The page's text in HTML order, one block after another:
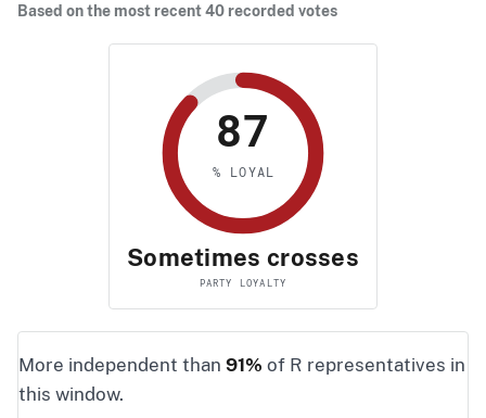
Based on the most recent 40 recorded votes
87
% LOYAL
Sometimes crosses
PARTY LOYALTY
More independent than 91% of R representatives in
this window.